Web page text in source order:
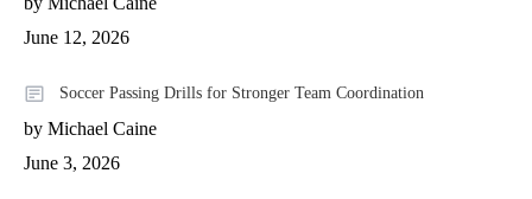
June 12, 2026
Soccer Passing Drills for Stronger Team Coordination
by Michael Caine
June 3, 2026